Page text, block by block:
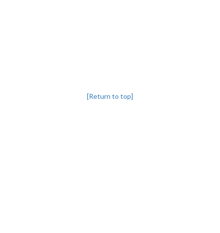
[Return to top]